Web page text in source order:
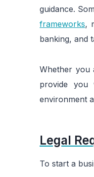
guidance.
frameworks,
banking, and
Whether you
provide you
environment
Legal
To start a